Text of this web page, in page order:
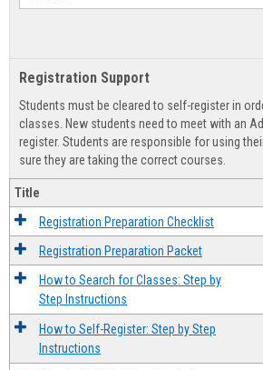
Registration Support
Students must be cleared to self-register in
classes. New students need to meet with an
register. Students are responsible for using
sure they are taking the correct courses.
Title
Registration Preparation Checklist
Registration Preparation Packet
How to Search for Classes: Step by
Step Instructions
How to Self-Register: Step by Step
Instructions